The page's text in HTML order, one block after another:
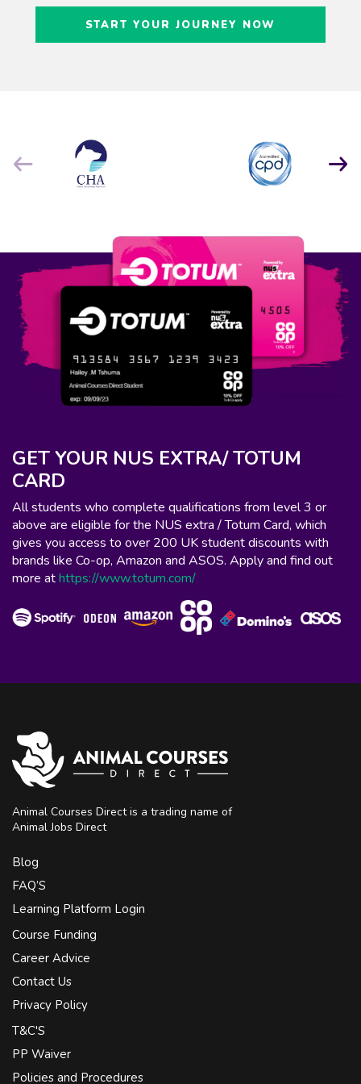
Craig Freedman
START YOUR JOURNEY NOW
GET YOUR NUS EXTRA/ TOTUM
CARD
All students who complete qualifications from level 3 or
above are eligible for the NUS extra / Totum Card, which
gives you access to over 200 UK student discounts with
brands like Co-op, Amazon and ASOS. Apply and find out
more athttps://www.totum.com/
Animal Courses Direct is a trading name of
Animal Jobs Direct
Blog
FAQ’S
Learning Platform Login
Course Funding
Career Advice
Contact Us
Privacy Policy
T&C'S
PP Waiver
Policies and Procedures